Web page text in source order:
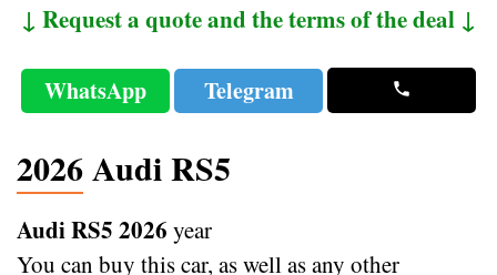
↓ Request a quote and the terms of the deal ↓
WhatsApp Telegram
2026 Audi RS5
Audi RS5 2026 year
You can buy this car, as well as any other